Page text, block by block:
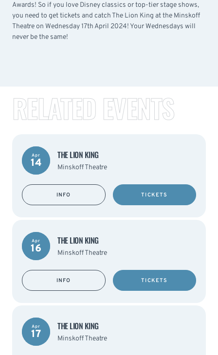
Awards! So if you love Disney classics or top-tier stage shows,
you need to get tickets and catch The Lion King at the Minskoff
Theatre on Wednesday 17th April 2024! Your Wednesdays will
never be the same!
RELATED EVENTS
Apr
14
THE LION KING
Minskoff Theatre
INFO TICKETS
Apr
16
THE LION KING
Minskoff Theatre
INFO TICKETS
Apr
17
THE LION KING
Minskoff Theatre